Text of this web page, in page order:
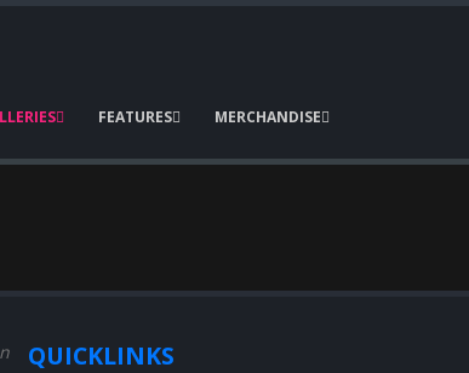
FEATURES MERCHANDISE
Pound
QUICKLINKS